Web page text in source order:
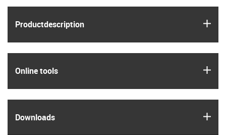
Product­description
Online tools
Downloads